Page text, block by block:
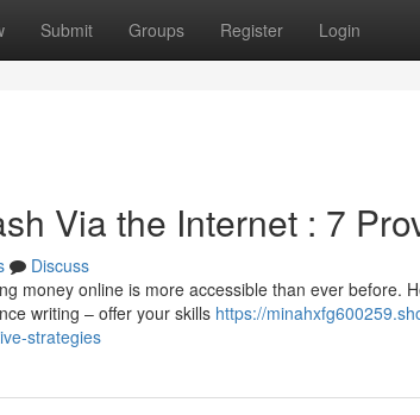
Submit Groups Register Login
Via the Internet : 7
Discuss
money online is more accessible than ever before.
writing – offer your skills https://
strategies